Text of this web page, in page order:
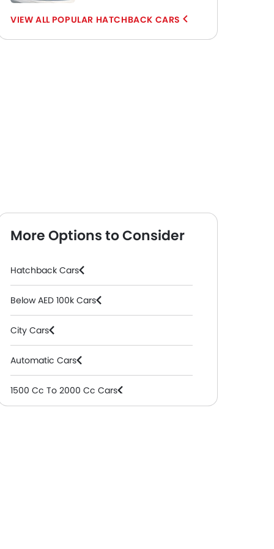
POPULAR HATCHBACK CARS
More Options to Consider
Hatchback Cars
Below AED 100k Cars
City Cars
Automatic Cars
1500 Cc To 2000 Cc Cars